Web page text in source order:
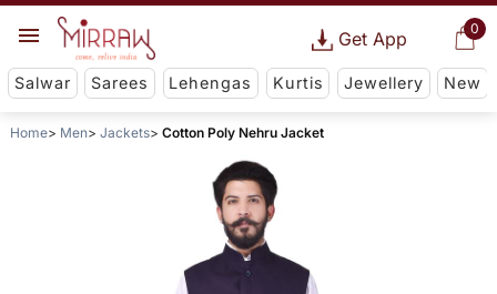
0
Get App
Salwar Sarees Lehengas Kurtis Jewellery New
Home Men Jackets Cotton Poly Nehru Jacket